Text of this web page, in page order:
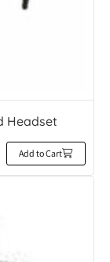
Headset
Add to Cart